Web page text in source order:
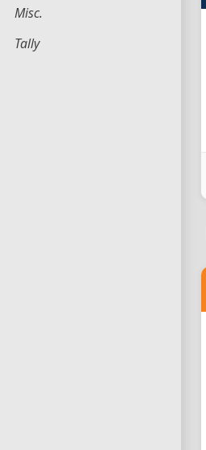
Misc.
Tally